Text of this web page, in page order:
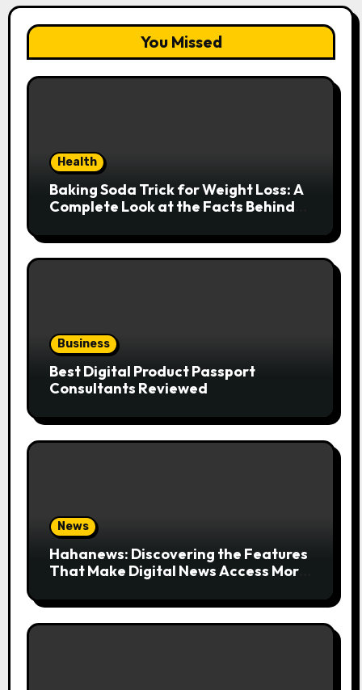
You Missed
Health
Baking Soda Trick for Weight Loss: A
Complete Look at the Facts Behind
Business
Best Digital Product Passport
Consultants Reviewed
News
Hahanews: Discovering the Features
That Make Digital News Access More